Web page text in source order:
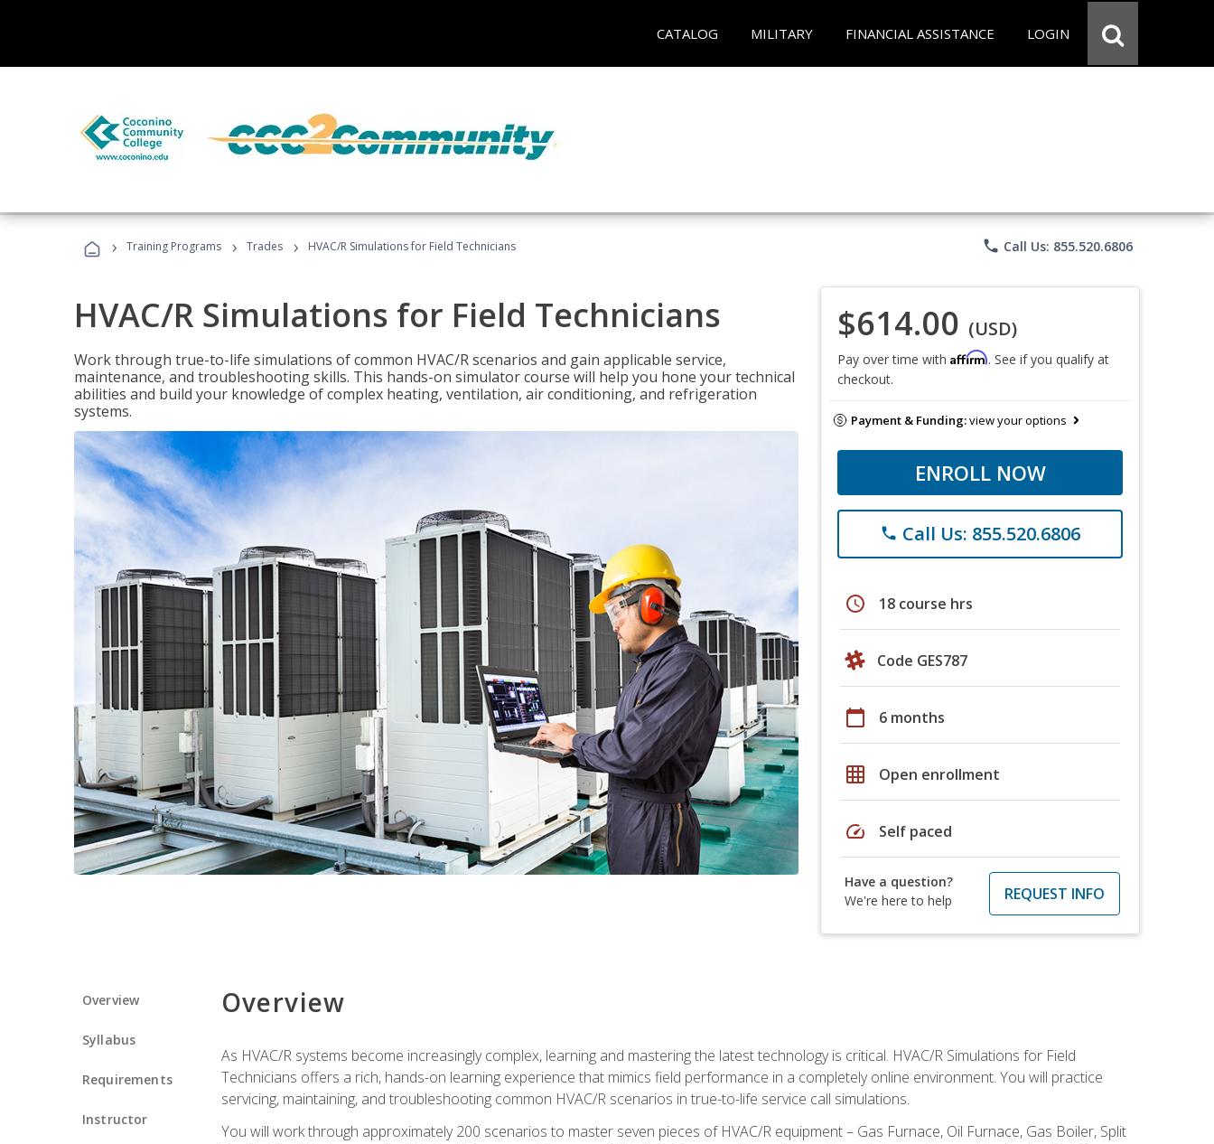
CATALOG MILITARY FINANCIAL ASSISTANCE LOGIN
› Training Programs › Trades › HVAC/R Simulations for Field Technicians phone Call Us: 855.520.6806
HVAC/R Simulations for Field Technicians
Work through true-to-life simulations of common HVAC/R scenarios and gain applicable service,
maintenance, and troubleshooting skills. This hands-on simulator course will help you hone your technical
abilities and build your knowledge of complex heating, ventilation, air conditioning, and refrigeration
systems.
$614.00 (USD)
Pay over time with Affirm. See if you qualify at
checkout.
Payment & Funding:view your options
ENROLL NOW
phone Call Us: 855.520.6806
schedule 18 course hrs
Code GES787
calendar_today 6 months
grid_on Open enrollment
speed Self paced
Have a question?
We're here to help
REQUEST INFO
Overview
Syllabus
Requirements
Instructor
Overview
As HVAC/R systems become increasingly complex, learning and mastering the latest technology is critical. HVAC/R Simulations for Field
Technicians offers a rich, hands-on learning experience that mimics field performance in a completely online environment. You will practice
servicing, maintaining, and troubleshooting common HVAC/R scenarios in true-to-life service call simulations.
You will work through approximately 200 scenarios to master seven pieces of HVAC/R equipment – Gas Furnace, Oil Furnace, Gas Boiler, Split